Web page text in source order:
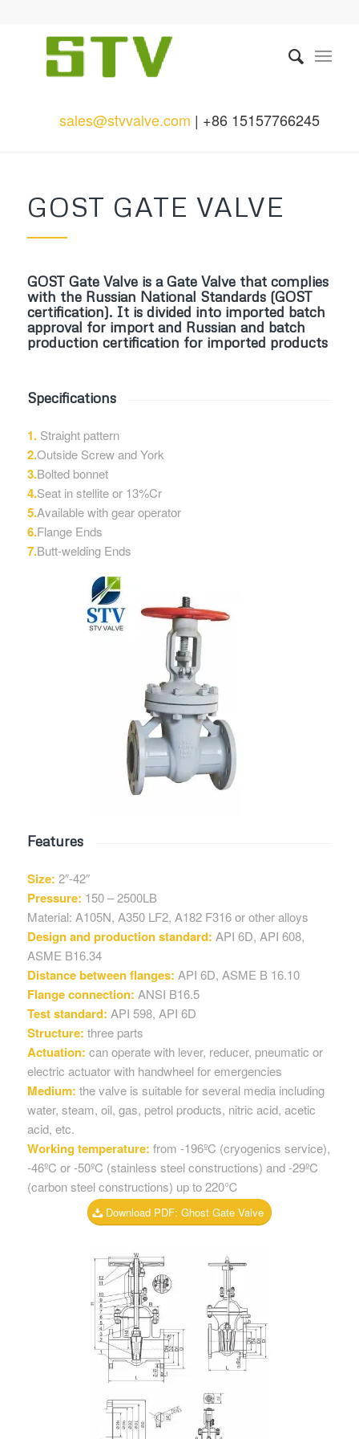
sales@stvvalve.com | +86 15157766245
GOST GATE VALVE
GOST Gate Valve is a Gate Valve that complies
with the Russian National Standards (GOST
certification). It is divided into imported batch
approval for import and Russian and batch
production certification for imported products
Specifications
1.Straight pattern
2.Outside Screw and York
3.Bolted bonnet
4.Seat in stellite or 13%Cr
5.Available with gear operator
6.Flange Ends
7.Butt-welding Ends
Features
Size: 2″-42″
Pressure: 150 – 2500LB
Material: A105N, A350 LF2, A182 F316 or other alloys
Design and production standard: API 6D, API 608,
ASME B16.34
Distance between flanges: API 6D, ASME B 16.10
Flange connection: ANSI B16.5
Test standard: API 598, API 6D
Structure: three parts
Actuation: can operate with lever, reducer, pneumatic or
electric actuator with handwheel for emergencies
Medium: the valve is suitable for several media including
water, steam, oil, gas, petrol products, nitric acid, acetic
acid, etc.
Working temperature: from -196ºC (cryogenics service),
-46ºC or -50ºC (stainless steel constructions) and -29ºC
(carbon steel constructions) up to 220℃
Download PDF: Ghost Gate Valve